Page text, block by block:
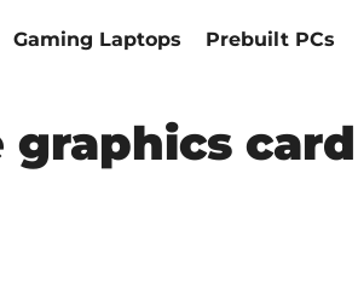
Gaming Laptops Prebuilt PCs
card